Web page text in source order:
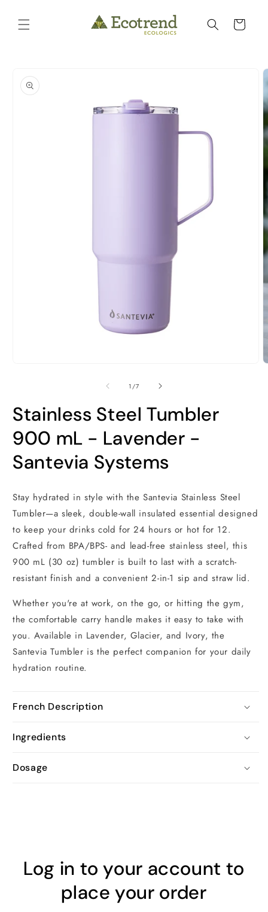
content
Cart
product
information
1 /of
7
Stainless Steel Tumbler
900 mL - Lavender -
Santevia Systems
Stay hydrated in style with the Santevia Stainless Steel
Tumbler—a sleek, double-wall insulated essential designed
to keep your drinks cold for 24 hours or hot for 12.
Crafted from BPA/BPS- and lead-free stainless steel, this
900 mL (30 oz) tumbler is built to last with a scratch-
resistant finish and a convenient 2-in-1 sip and straw lid.
Whether you're at work, on the go, or hitting the gym,
the comfortable carry handle makes it easy to take with
you. Available in Lavender, Glacier, and Ivory, the
Santevia Tumbler is the perfect companion for your daily
hydration routine.
French Description
Ingredients
Dosage
Log in to your account to
place your order